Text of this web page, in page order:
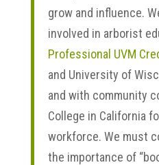
grow and influence.
involved in arborist
Professional UVM
and University of
and with community
College in California
workforce. We must
the importance of